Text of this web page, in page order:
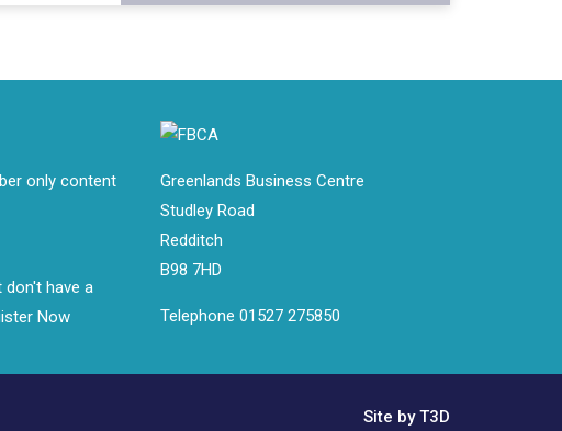
only content
don't have a
Now
Greenlands Business Centre
Studley Road
Redditch
B98 7HD
Telephone 01527 275850
Site by T3D